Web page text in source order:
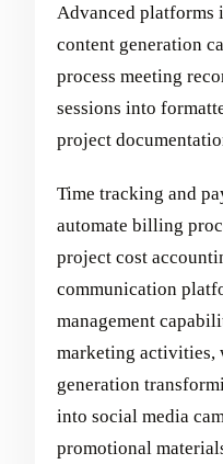
Advanced platforms
content generation
process meeting
sessions into
project
Time tracking and
automate billing
project cost
communication
management
marketing activities,
generation
into social media
promotional